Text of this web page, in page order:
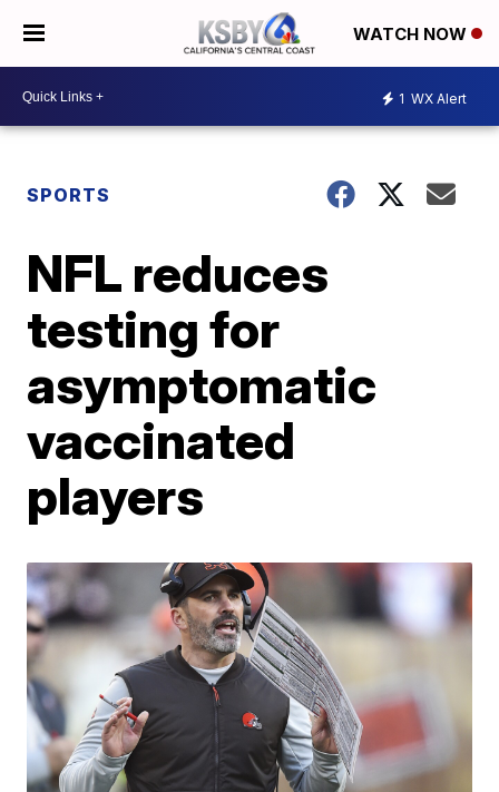
WATCH NOW
1 WX Alert
SPORTS
NFL reduces
testing for
asymptomatic
vaccinated
players